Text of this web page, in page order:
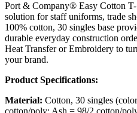
Port & Company® Easy Cotton
solution for staff uniforms, trade
100% cotton, 30 singles base
durable everyday construction
Heat Transfer or Embroidery to
your brand.
Product Specifications:
Material: Cotton, 30 singles